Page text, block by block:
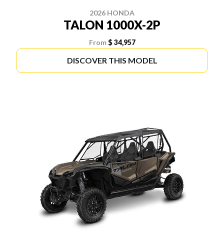
2026 HONDA
TALON 1000X-2P
From $ 34,957
DISCOVER THIS MODEL